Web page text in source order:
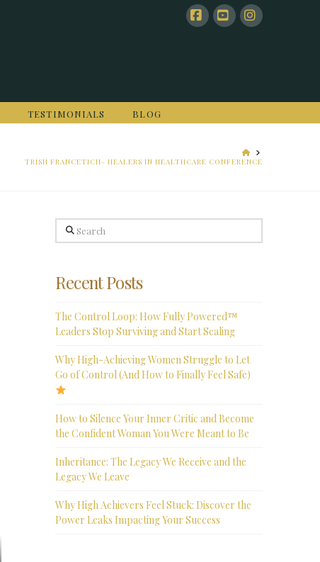
TESTIMONIALS BLOG
HOME
TRISH FRANCETICH- HEALERS IN HEALTHCARE CONFERENCE
Search
Recent Posts
The Control Loop: How Fully Powered™
Leaders Stop Surviving and Start Scaling
Why High-Achieving Women Struggle to Let
Go of Control (And How to Finally Feel Safe)
How to Silence Your Inner Critic and Become
the Confident Woman You Were Meant to Be
Inheritance: The Legacy We Receive and the
Legacy We Leave
Why High Achievers Feel Stuck: Discover the
Power Leaks Impacting Your Success